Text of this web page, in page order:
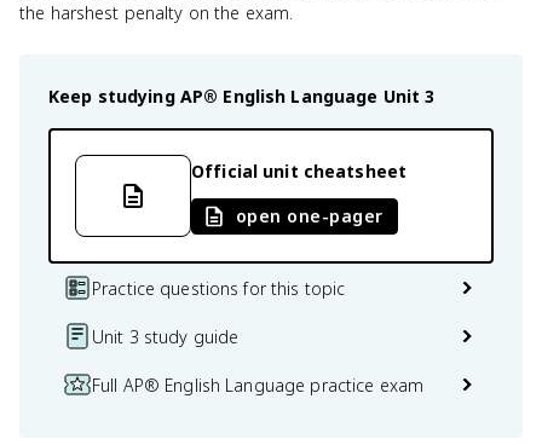
the harshest penalty on the exam.
Keep studying AP® English Language Unit 3
Official unit cheatsheet
open one-pager
Practice questions for this topic
Unit 3 study guide
Full AP® English Language practice exam